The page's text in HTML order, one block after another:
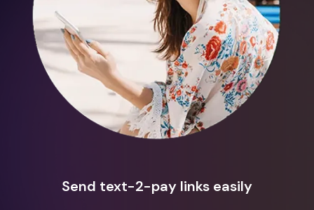
Send text-2-pay links easily